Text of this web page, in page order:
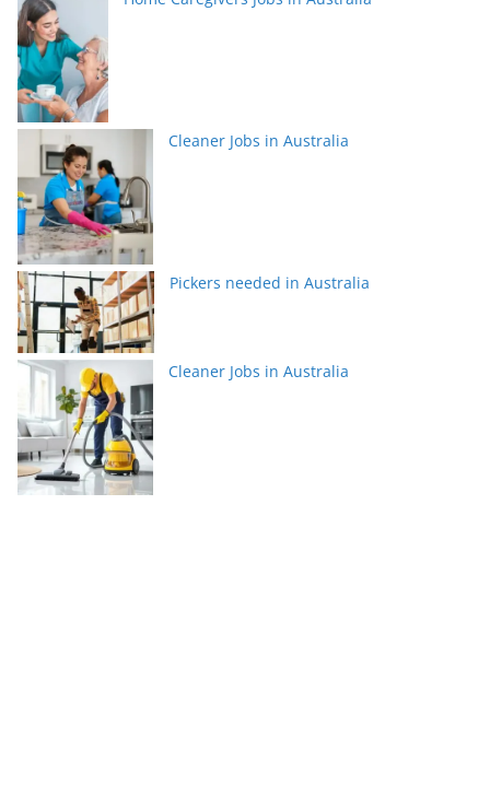
Cleaner Jobs in Australia
Pickers needed in Australia
Cleaner Jobs in Australia